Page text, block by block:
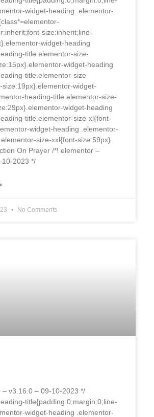
widget-heading .elementor-
size:inherit;line-
widget-heading
title.elementor-size-
widget-heading
title.elementor-size-
size:19px}.elementor-widget-
heading-title.elementor-size-
widget-heading
title.elementor-size-xl{font-
widget-heading .elementor-
size-xxl{font-size:59px}
On Prayer /*! elementor –
2023 */
No Comments
– v3.16.0 – 09-10-2023 */
title{padding:0;margin:0;line-
widget-heading .elementor-